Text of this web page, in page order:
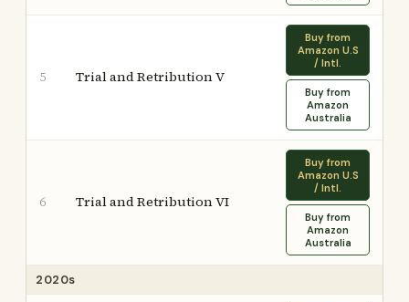
5 Trial and Retribution V
Buy from
Amazon U.S
/ Intl.
Buy from
Amazon
Australia
6 Trial and Retribution VI
Buy from
Amazon U.S
/ Intl.
Buy from
Amazon
Australia
2020s